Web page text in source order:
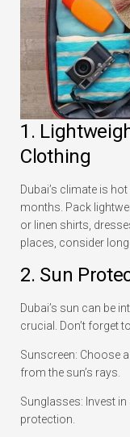
1.
Clothing
Dubai’s climate is
months. Pack
or linen shirts,
places, consider
2. Sun
Dubai’s sun can be
crucial. Don’t forget
Sunscreen: Choose
from the sun’s rays.
Sunglasses: Invest
protection.